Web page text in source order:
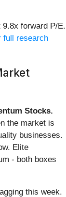
9.8x forward P/E.
full research
Stocks.
the market is
businesses.
Elite
- both boxes
this week.